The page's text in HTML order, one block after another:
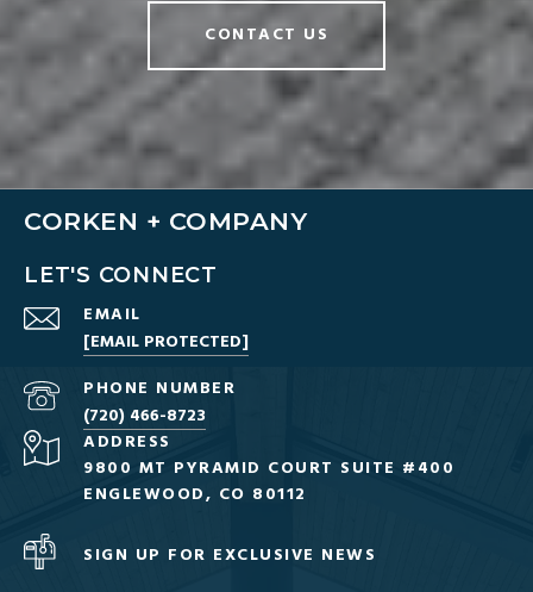
CONTACT US
CORKEN + COMPANY
LET'S CONNECT
EMAIL
[EMAIL PROTECTED]
PHONE NUMBER
(720) 466-8723
ADDRESS
9800 MT PYRAMID COURT SUITE #400
ENGLEWOOD, CO 80112
SIGN UP FOR EXCLUSIVE NEWS